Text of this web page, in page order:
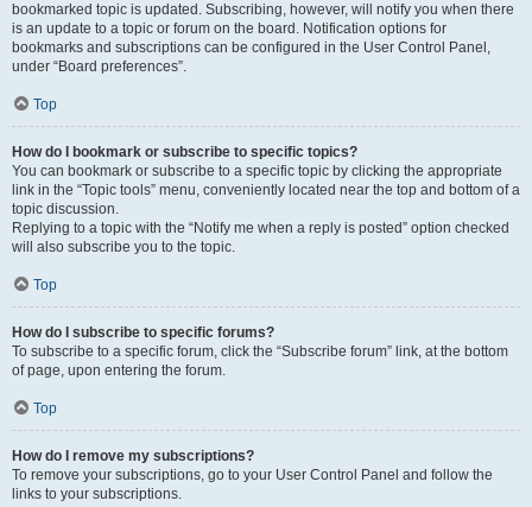
bookmarked topic is updated. Subscribing, however, will notify you when there
is an update to a topic or forum on the board. Notification options for
bookmarks and subscriptions can be configured in the User Control Panel,
under “Board preferences”.
Top
How do I bookmark or subscribe to specific topics?
You can bookmark or subscribe to a specific topic by clicking the appropriate
link in the “Topic tools” menu, conveniently located near the top and bottom of a
topic discussion.
Replying to a topic with the “Notify me when a reply is posted” option checked
will also subscribe you to the topic.
Top
How do I subscribe to specific forums?
To subscribe to a specific forum, click the “Subscribe forum” link, at the bottom
of page, upon entering the forum.
Top
How do I remove my subscriptions?
To remove your subscriptions, go to your User Control Panel and follow the
links to your subscriptions.